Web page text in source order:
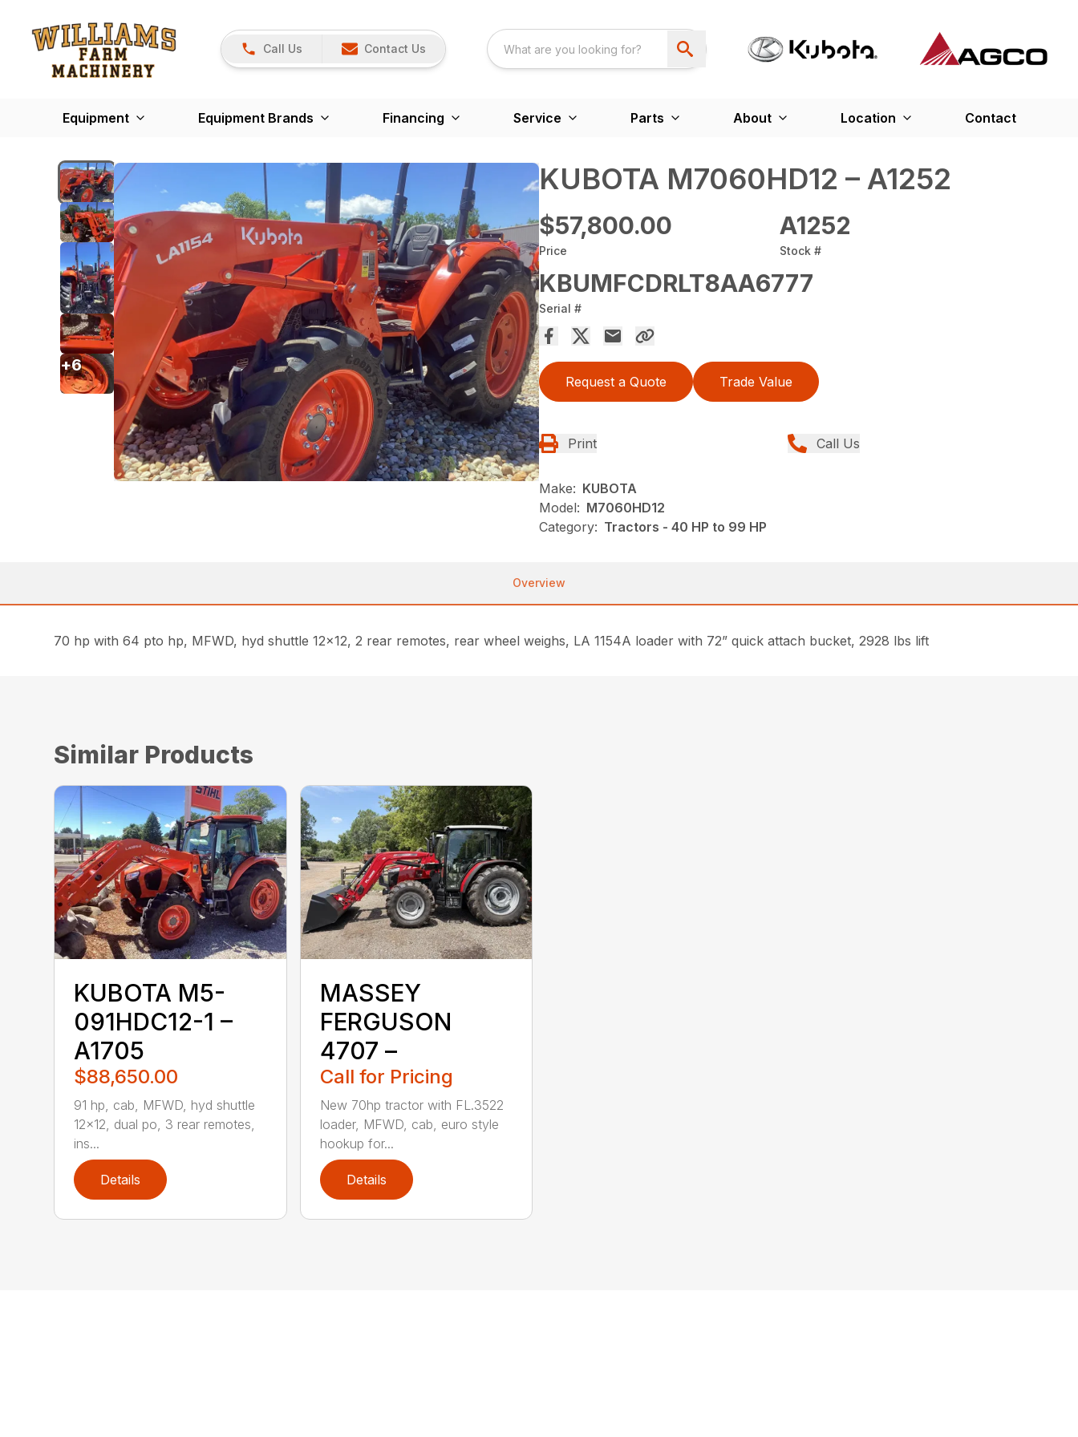
Call Us Contact Us
Equipment Equipment Brands Financing Service Parts About Location Contact
KUBOTA M7060HD12 – A1252
$57,800.00
Price
A1252
Stock #
KBUMFCDRLT8AA6777
Serial #
Request a Quote Trade Value
Print Call Us
Make: KUBOTA
Model: M7060HD12
Category: Tractors - 40 HP to 99 HP
+6
Overview
70 hp with 64 pto hp, MFWD, hyd shuttle 12×12, 2 rear remotes, rear wheel weighs, LA 1154A loader with 72” quick attach bucket, 2928 lbs lift
Similar Products
KUBOTA M5-
091HDC12-1 –
A1705
$88,650.00
91 hp, cab, MFWD, hyd shuttle
12×12, dual po, 3 rear remotes,
ins...
Details
MASSEY
FERGUSON
4707 –
Call for Pricing
New 70hp tractor with FL.3522
loader, MFWD, cab, euro style
hookup for...
Details